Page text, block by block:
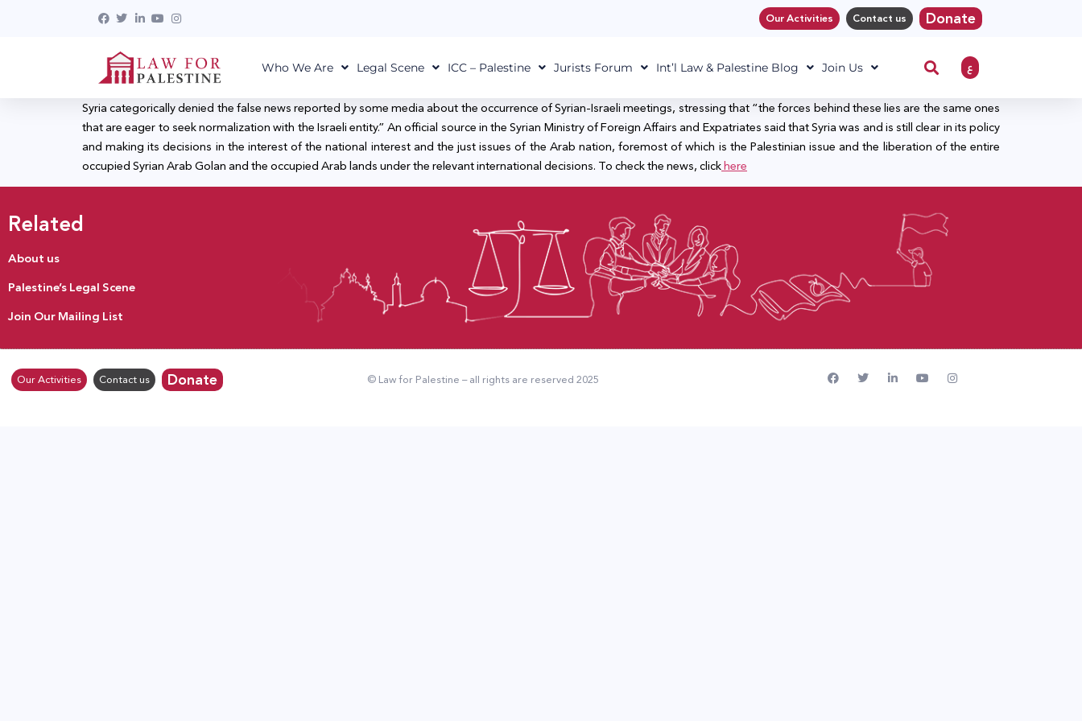
Our Activities Contact us Donate
Who We Are Legal Scene ICC – Palestine Jurists Forum Int’l Law & Palestine Blog Join Us ع
Syria categorically denied the false news reported by some media about the occurrence of Syrian-Israeli meetings, stressing that “the forces behind these lies are the same ones
that are eager to seek normalization with the Israeli entity.” An official source in the Syrian Ministry of Foreign Affairs and Expatriates said that Syria was and is still clear in its policy
and making its decisions in the interest of the national interest and the just issues of the Arab nation, foremost of which is the Palestinian issue and the liberation of the entire
occupied Syrian Arab Golan and the occupied Arab lands under the relevant international decisions. To check the news, clickhere
Related
About us
Palestine’s Legal Scene
Join Our Mailing List
Our Activities Contact us Donate © Law for Palestine – all rights are reserved 2025